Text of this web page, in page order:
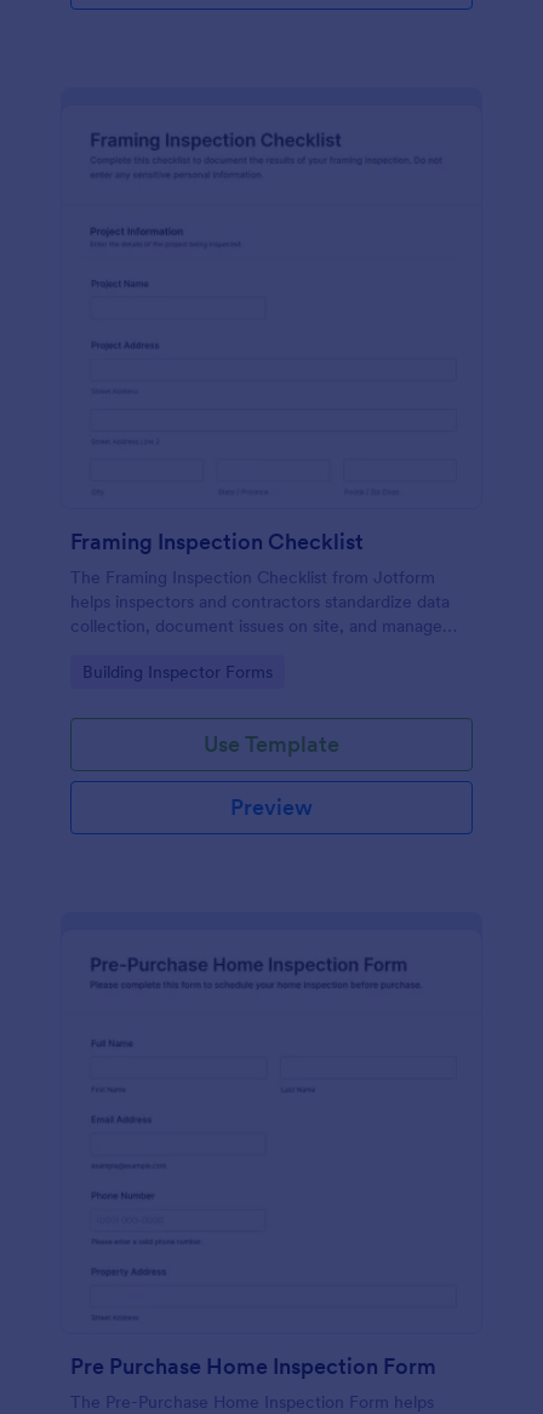
Framing Inspection Checklist
The Framing Inspection Checklist from Jotform
helps inspectors and contractors standardize data
collection, document issues on site, and manage
Builder and its drag-and-drop interface.
Go to Category:
Building Inspector Forms
Use Template
Preview
Pre Purchase Home Inspection Form
The Pre-Purchase Home Inspection Form helps